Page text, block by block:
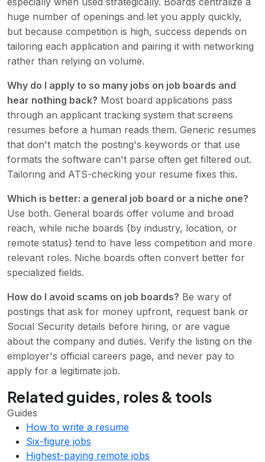
huge number of openings and let you apply quickly,
but because competition is high, success depends on
tailoring each application and pairing it with networking
rather than relying on volume.
Why do I apply to so many jobs on job boards and
hear nothing back? Most board applications pass
through an applicant tracking system that screens
resumes before a human reads them. Generic resumes
that don't match the posting's keywords or that use
formats the software can't parse often get filtered out.
Tailoring and ATS-checking your resume fixes this.
Which is better: a general job board or a niche one?
Use both. General boards offer volume and broad
reach, while niche boards (by industry, location, or
remote status) tend to have less competition and more
relevant roles. Niche boards often convert better for
specialized fields.
How do I avoid scams on job boards? Be wary of
postings that ask for money upfront, request bank or
Social Security details before hiring, or are vague
about the company and duties. Verify the listing on the
employer's official careers page, and never pay to
apply for a legitimate job.
Related guides, roles & tools
Guides
How to write a resume
Six-figure jobs
Highest-paying remote jobs